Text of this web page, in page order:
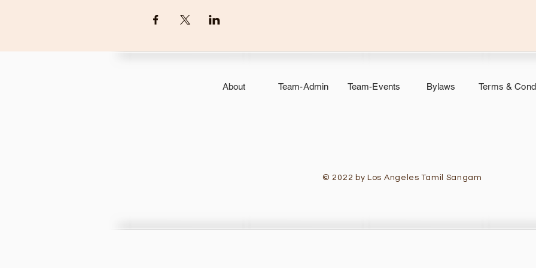
About Team-Admin Team-Events Bylaws Terms &
© 2022 by Los Angeles Tamil Sangam